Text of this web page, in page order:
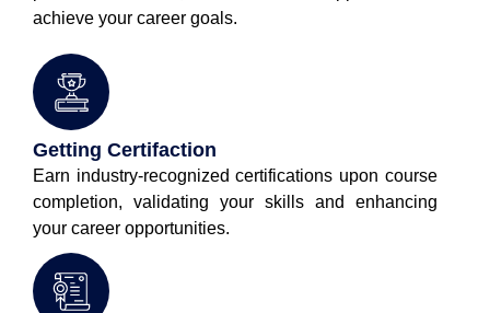
achieve your career goals.
Getting Certifaction
Earn industry-recognized certifications upon course
completion, validating your skills and enhancing
your career opportunities.